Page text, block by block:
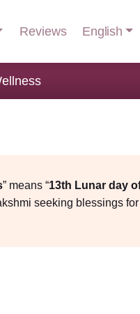
Reviews English
” means “13th Lunar day
seeking blessings
for lighting Dhanteras
family arrives at the
services, where the